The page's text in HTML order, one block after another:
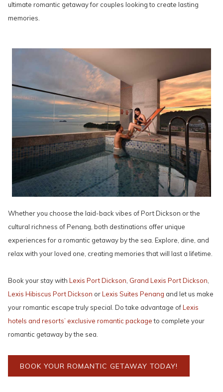
ultimate romantic getaway for couples looking to create lasting
memories.
Whether you choose the laid-back vibes of Port Dickson or the
cultural richness of Penang, both destinations offer unique
experiences for a romantic getaway by the sea. Explore, dine, and
relax with your loved one, creating memories that will last a lifetime.
Book your stay with Lexis Port Dickson Grand Lexis Port Dickson
Lexis Hibiscus Port Dickson orLexis Suites Penang and let us make
your romantic escape truly special. Do take advantage ofLexis
hotels and resorts’ exclusive romantic packageto complete your
romantic getaway by the sea.
BOOK YOUR ROMANTIC GETAWAY TODAY!